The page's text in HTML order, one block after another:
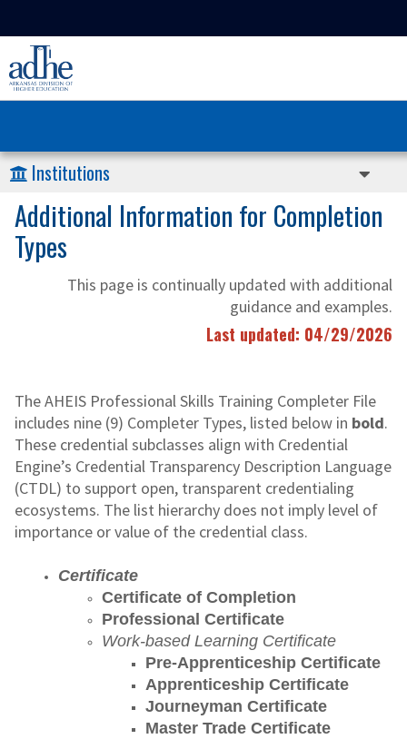
Institutions
Additional Information for Completion
Types
This page is continually updated with additional
guidance and examples.
Last updated: 04/29/2026
The AHEIS Professional Skills Training Completer File
includes nine (9) Completer Types, listed below in bold.
These credential subclasses align with Credential
Engine’s Credential Transparency Description Language
(CTDL) to support open, transparent credentialing
ecosystems. The list hierarchy does not imply level of
importance or value of the credential class.
Certificate
Certificate of Completion
Professional Certificate
Work-based Learning Certificate
Pre-Apprenticeship Certificate
Apprenticeship Certificate
Journeyman Certificate
Master Trade Certificate